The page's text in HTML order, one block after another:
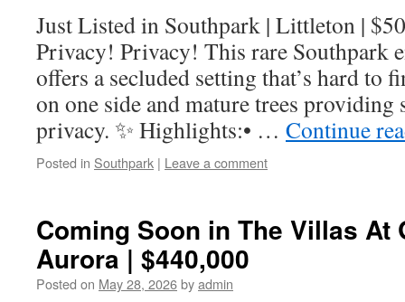
Just Listed in Southpark | Littleton |
Privacy! Privacy! This rare Southpark
offers a secluded setting that’s hard to
on one side and mature trees providing
privacy. ✨ Highlights:• … Continue
Posted in Southpark | Leave a comment
Coming Soon in The Villas At
Aurora | $440,000
Posted on May 28, 2026byadmin